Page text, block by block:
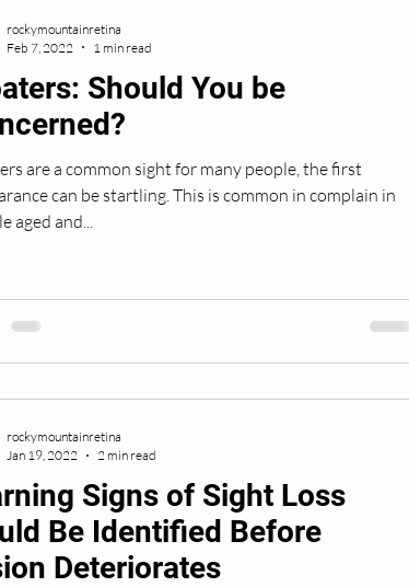
Should You be
are a common sight for many people, the first
is common in complain in
aged and...
rockymountainretina
Feb 7, 2022
1 min read
Signs of Sight Loss
Be Identified Before
Deteriorates
rockymountainretina
Jan 19, 2022
2 min read